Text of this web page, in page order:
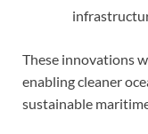
These innovations
enabling cleaner
sustainable